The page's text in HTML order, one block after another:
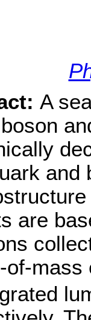
A
and
are
of-mass